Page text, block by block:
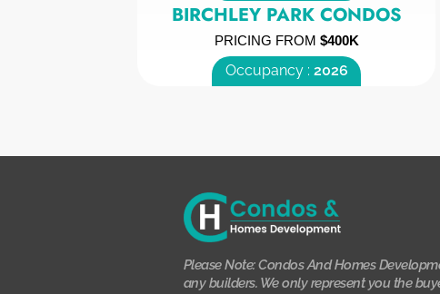
BIRCHLEY PARK CONDOS
PRICING FROM $400K
Occupancy : 2026
Please Note: Condos And Homes
any builders. We only represent you the